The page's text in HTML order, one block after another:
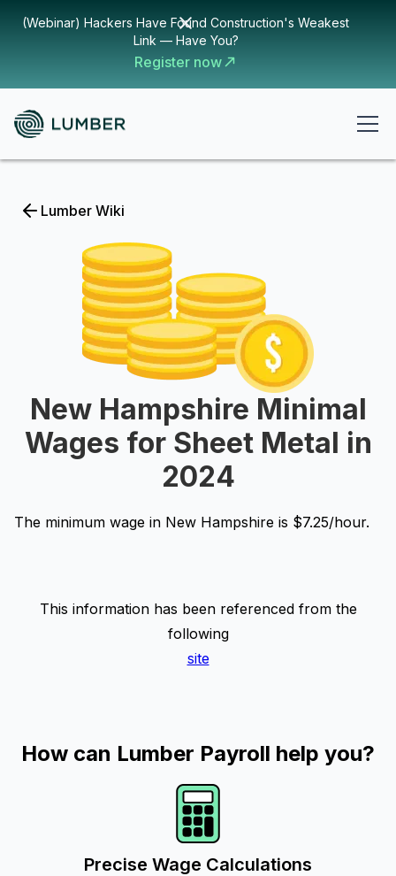
(Webinar) Hackers Have Found Construction's Weakest
Link — Have You?
Register now
Lumber Wiki
New Hampshire Minimal
Wages for Sheet Metal in
2024
The minimum wage in New Hampshire is $7.25/hour.
This information has been referenced from the
following
site
How can Lumber Payroll help you?
Precise Wage Calculations